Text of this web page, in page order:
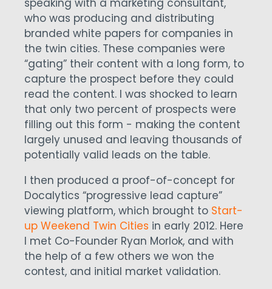
speaking with a marketing consultant,
who was producing and distributing
branded white papers for companies in
the twin cities. These companies were
“gating” their content with a long form, to
capture the prospect before they could
read the content. I was shocked to learn
that only two percent of prospects were
filling out this form - making the content
largely unused and leaving thousands of
potentially valid leads on the table.
I then produced a proof-of-concept for
Docalytics “progressive lead capture”
viewing platform, which brought to Start-
up Weekend Twin Cities in early 2012. Here
I met Co-Founder Ryan Morlok, and with
the help of a few others we won the
contest, and initial market validation.